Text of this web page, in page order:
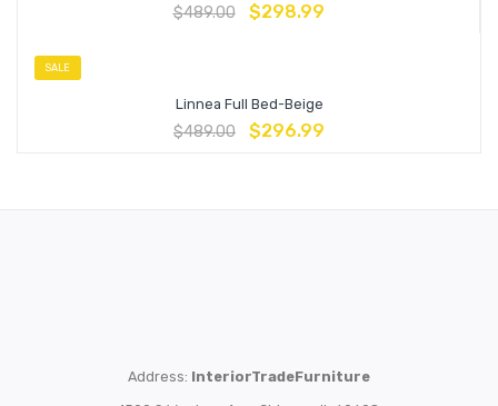
$489.00 $298.99
SALE
Linnea Full Bed-Beige
$489.00 $296.99
Address: InteriorTradeFurniture